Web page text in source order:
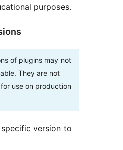
purposes.
of plugins may not
They are not
use on production
version to